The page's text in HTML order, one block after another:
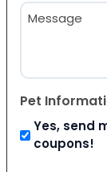
Message
Pet
Yes, send
coupons!